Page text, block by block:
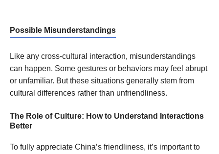
Possible Misunderstandings
Like any cross-cultural interaction, misunderstandings
can happen. Some gestures or behaviors may feel abrupt
or unfamiliar. But these situations generally stem from
cultural differences rather than unfriendliness.
The Role of Culture: How to Understand Interactions
Better
To fully appreciate China’s friendliness, it’s important to